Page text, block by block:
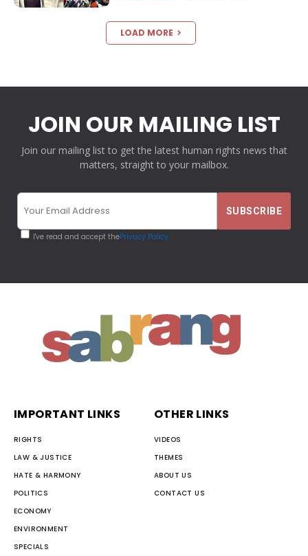
LOAD MORE
JOIN OUR MAILING LIST
Join our mailing list to get the latest human rights news that
matters, straight to your mailbox.
I've read and accept thePrivacy Policy
IMPORTANT LINKS
RIGHTS
LAW & JUSTICE
HATE & HARMONY
POLITICS
ECONOMY
ENVIRONMENT
SPECIALS
OTHER LINKS
VIDEOS
THEMES
ABOUT US
CONTACT US